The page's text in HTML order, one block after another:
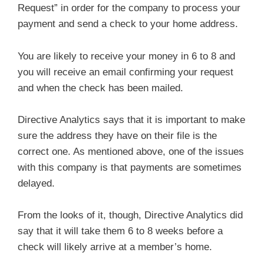
Request” in order for the company to process your
payment and send a check to your home address.
You are likely to receive your money in 6 to 8 and
you will receive an email confirming your request
and when the check has been mailed.
Directive Analytics says that it is important to make
sure the address they have on their file is the
correct one. As mentioned above, one of the issues
with this company is that payments are sometimes
delayed.
From the looks of it, though, Directive Analytics did
say that it will take them 6 to 8 weeks before a
check will likely arrive at a member’s home.